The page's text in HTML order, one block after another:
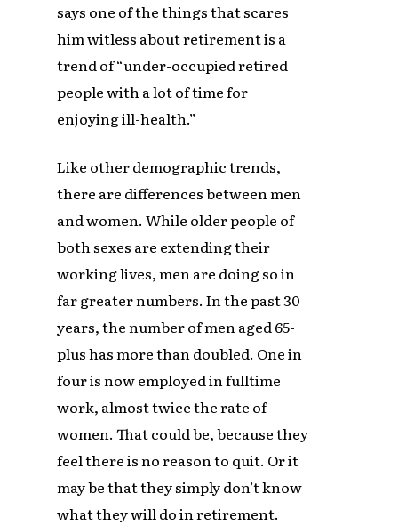
says one of the things that scares
him witless about retirement is a
trend of “under-occupied retired
people with a lot of time for
enjoying ill-health.”
Like other demographic trends,
there are differences between men
and women. While older people of
both sexes are extending their
working lives, men are doing so in
far greater numbers. In the past 30
years, the number of men aged 65-
plus has more than doubled. One in
four is now employed in fulltime
work, almost twice the rate of
women. That could be, because they
feel there is no reason to quit. Or it
may be that they simply don’t know
what they will do in retirement.